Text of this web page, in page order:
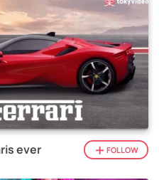
ever FOLLOW